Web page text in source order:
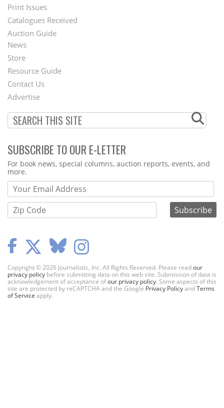
Menu
Print Issues
Catalogues Received
Auction Guide
Second
Footer
Menu
News
Store
Resource Guide
Contact Us
Advertise
SUBSCRIBE TO OUR E-LETTER
Webform
For book news, special columns, auction reports, events, and
more.
Copyright © 2026 Journalistic, Inc. All Rights Reserved. Please readour
privacy policy before submitting data on this web site. Submission of data is
acknowledgement of acceptance ofour privacy policy. Some aspects of this
site are protected by reCAPTCHA and the Google Privacy PolicyandTerms
of Service apply.